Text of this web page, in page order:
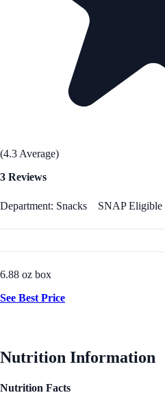
(4.3 Average)
3 Reviews
Department: Snacks SNAP Eligible
6.88 oz box
See Best Price
Nutrition Information
Nutrition Facts